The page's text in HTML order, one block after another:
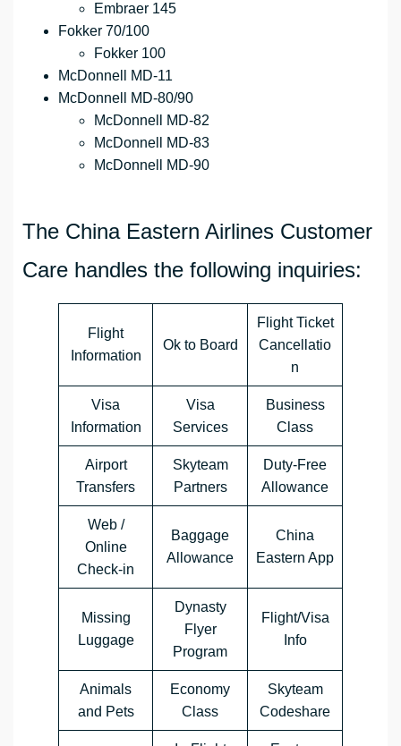
Embraer 145
Fokker 70/100
Fokker 100
McDonnell MD-11
McDonnell MD-80/90
McDonnell MD-82
McDonnell MD-83
McDonnell MD-90
The China Eastern Airlines Customer
Care handles the following inquiries:
Flight
Information
Ok to Board
Flight Ticket
Cancellatio
n
Visa
Information
Visa
Services
Business
Class
Airport
Transfers
Skyteam
Partners
Duty-Free
Allowance
Web /
Online
Check-in
Baggage
Allowance
China
Eastern App
Missing
Luggage
Dynasty
Flyer
Program
Flight/Visa
Info
Animals
and Pets
Economy
Class
Skyteam
Codeshare